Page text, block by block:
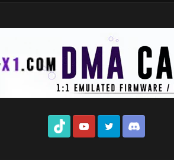
TikTok Youtube Twitter Discord